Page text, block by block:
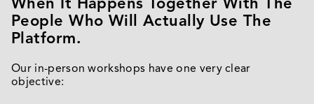
People Who Will Actually Use The
Platform.
Our in-person workshops have one very clear
objective: